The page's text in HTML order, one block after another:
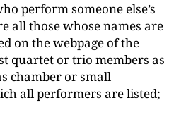
perform someone else’s
all those whose names are
on the webpage of the
quartet or trio members as
chamber or small
all performers are listed;